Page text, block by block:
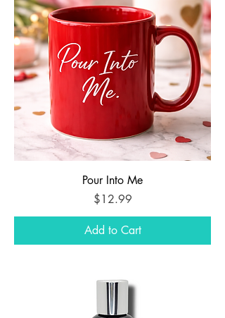
Pour Into Me
Price
$12.99
Add to Cart